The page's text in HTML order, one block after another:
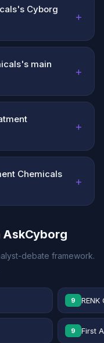
Cyborg
+
main
+
+
Chemicals
+
AskCyborg
debate framework.
9
9 First